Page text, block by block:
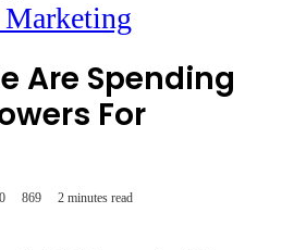
Are Spending
For
0 869 2 minutes read